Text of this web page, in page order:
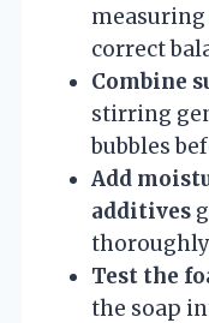
correct
Combine
stirring
bubbles
Add
additives
Test the
the soap